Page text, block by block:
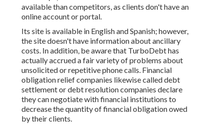
available than competitors, as clients don't have an
online account or portal.
Its site is available in English and Spanish; however,
the site doesn't have information about ancillary
costs. In addition, be aware that TurboDebt has
actually accrued a fair variety of problems about
unsolicited or repetitive phone calls. Financial
obligation relief companies likewise called debt
settlement or debt resolution companies declare
they can negotiate with financial institutions to
decrease the quantity of financial obligation owed
by their clients.